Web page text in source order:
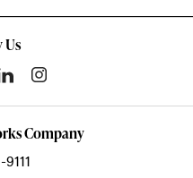
Us
Company